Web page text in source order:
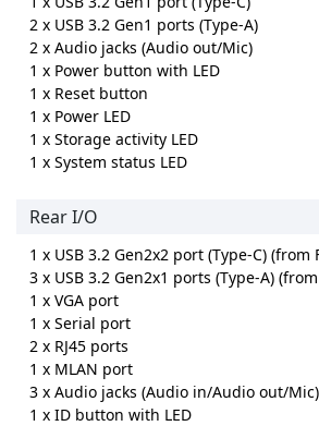
2 x USB 3.2 Gen1 ports (Type-A)
2 x Audio jacks (Audio out/Mic)
1 x Power button with LED
1 x Reset button
1 x Power LED
1 x Storage activity LED
1 x System status LED
Rear I/O
1 x USB 3.2 Gen2x2 port (Type-C) (from
3 x USB 3.2 Gen2x1 ports (Type-A) (from
1 x VGA port
1 x Serial port
2 x RJ45 ports
1 x MLAN port
3 x Audio jacks (Audio in/Audio out/Mic)
1 x ID button with LED